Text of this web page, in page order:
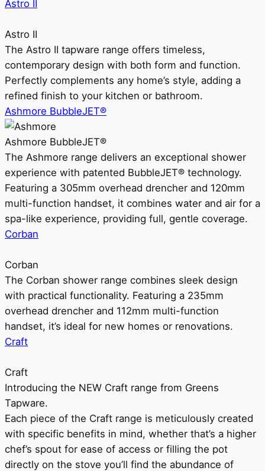
Astro II
Astro II
The Astro II tapware range offers timeless,
contemporary design with both form and function.
Perfectly complements any home’s style, adding a
refined finish to your kitchen or bathroom.
Ashmore BubbleJET®
Ashmore BubbleJET®
The Ashmore range delivers an exceptional shower
experience with patented BubbleJET® technology.
Featuring a 305mm overhead drencher and 120mm
multi-function handset, it combines water and air for a
spa-like experience, providing full, gentle coverage.
Corban
Corban
The Corban shower range combines sleek design
with practical functionality. Featuring a 235mm
overhead drencher and 112mm multi-function
handset, it’s ideal for new homes or renovations.
Craft
Craft
Introducing the NEW Craft range from Greens
Tapware.
Each piece of the Craft range is meticulously created
with specific benefits in mind, whether that’s a higher
chef’s spout for ease of access or filling the pot
directly on the stove you’ll find the abundance of